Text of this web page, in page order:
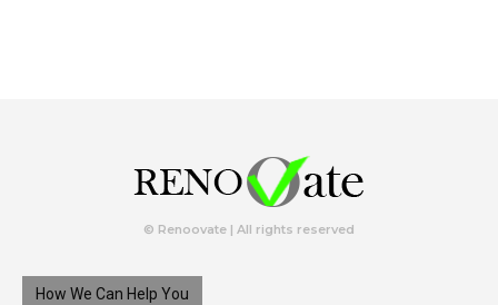
© Renoovate | All rights reserved
How We Can Help You